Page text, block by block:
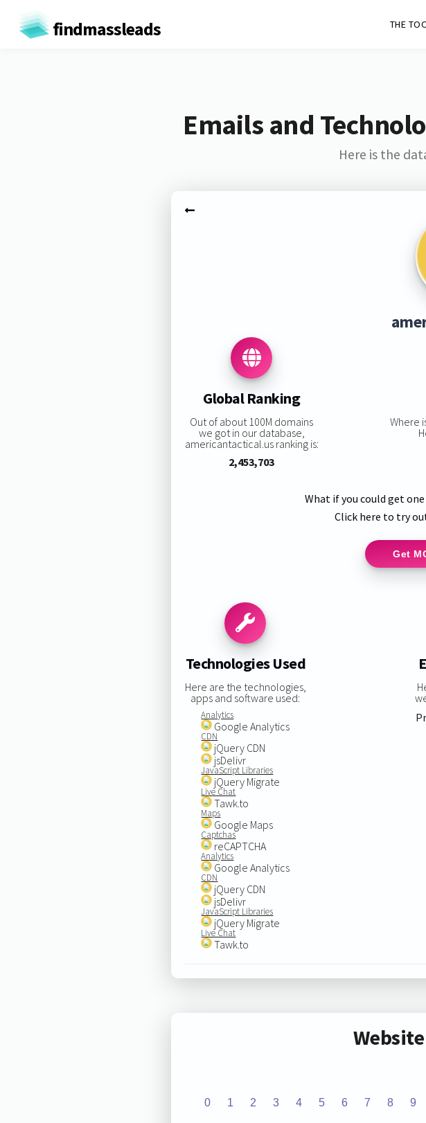
findmassleads THE
Emails and
Here is the
Global Ranking
Out of about 100M domains
we got in our database,
americantactical.us ranking is:
2,453,703
Where
What if you could get
Click here to try
Get
Technologies Used
Here are the technologies,
apps and software used:
Analytics
Google Analytics
CDN
jQuery CDN
jsDelivr
JavaScript Libraries
jQuery Migrate
Live Chat
Tawk.to
Maps
Google Maps
Captchas
reCAPTCHA
Analytics
Google Analytics
CDN
jQuery CDN
jsDelivr
JavaScript Libraries
jQuery Migrate
Live Chat
Tawk.to
0 1 2 3 4 5 6 7 8 9